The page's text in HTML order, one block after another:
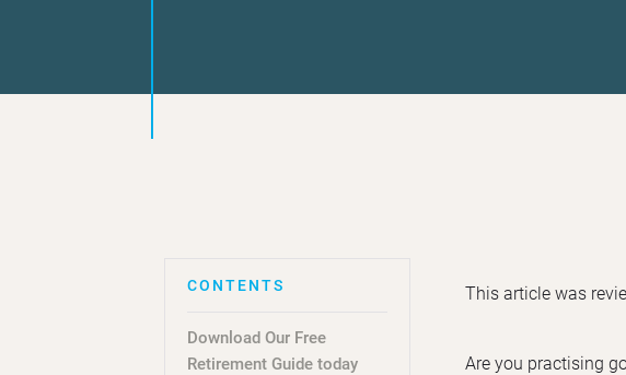
Download Our Free
Retirement Guide today
This article was
Are you practising